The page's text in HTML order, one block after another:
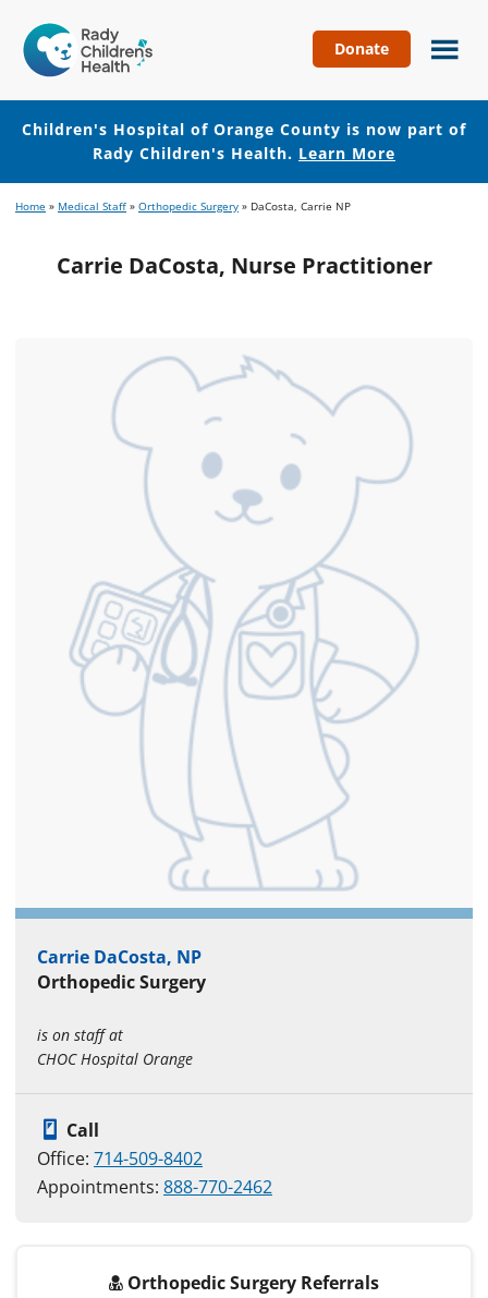
Hospital
of
Orange
County
Donate
Children's Hospital of Orange County is now part of
Rady Children's Health. Learn More
to
content
to
Home » Medical Staff » Orthopedic Surgery » DaCosta, Carrie NP
Carrie DaCosta, Nurse Practitioner
Carrie DaCosta, NP
Orthopedic Surgery
is on staff at
CHOC Hospital Orange
Call
Office: 714-509-8402
Appointments: 888-770-2462
Orthopedic Surgery Referrals